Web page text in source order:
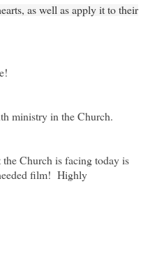
as well as apply it to their
ministry in the Church.
Church is facing today is
film! Highly